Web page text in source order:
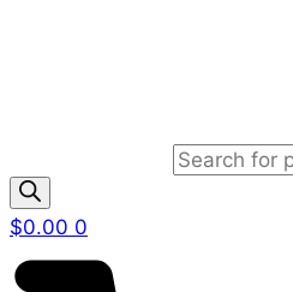
$0.00 0